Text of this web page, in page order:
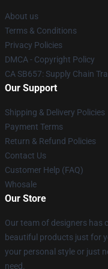
About us
Terms & Conditions
Privacy Policies
DMCA - Copyright Policy
CA SB657: Supply Chain
Our Support
Shipping & Delivery Policies
Payment Terms
Return & Refund Policies
Contact Us
Customer Help (FAQ)
Whosale
Our Store
Our team of designers has
beautiful products just for
your personal style or just
need.